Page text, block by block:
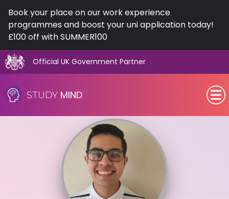
Book your place on our work experience
programmes and boost your uni application today!
£100 off with SUMMER100
Official UK Government Partner
to
content
STUDY MIND
SEN (Alternative Provision)